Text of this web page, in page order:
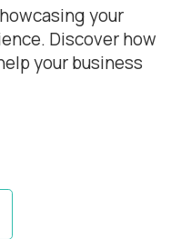
your
Discover how
your business